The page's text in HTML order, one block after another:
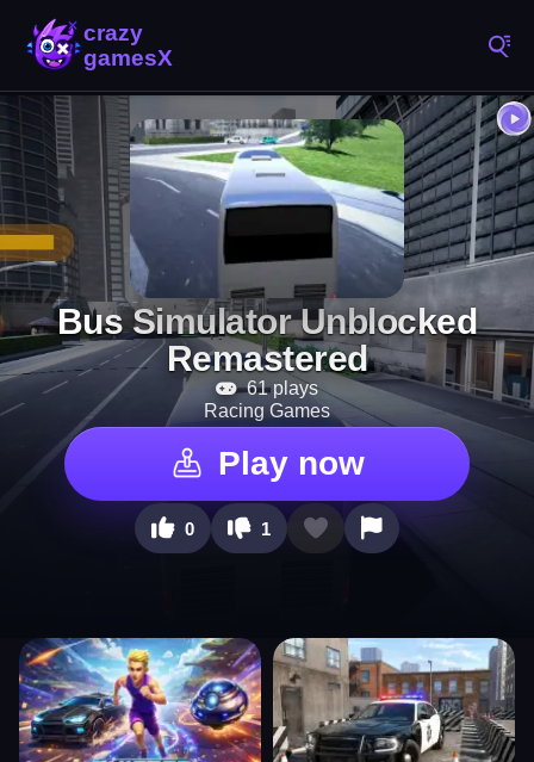
Bus Simulator Unblocked
Remastered
61 plays
Racing Games
Play now
0 1